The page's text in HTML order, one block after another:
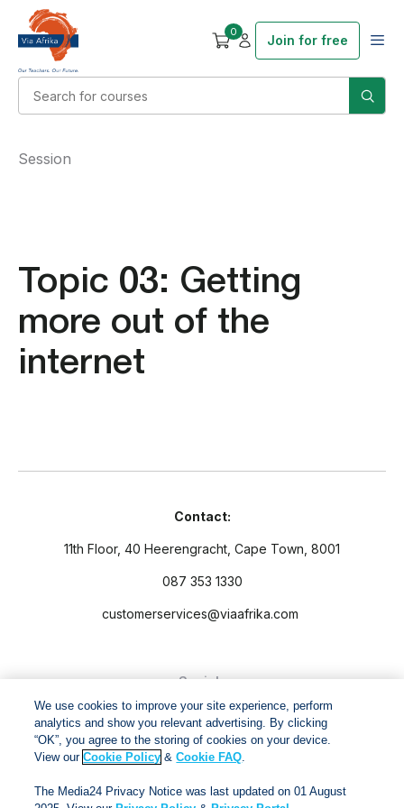
0
Join for free
Topic 03: Getting
more out of the
internet
Session
Contact:
11th Floor, 40 Heerengracht, Cape Town, 8001
087 353 1330
customerservices@viaafrika.com
Socials
By submitting form you accept ourPrivacy PolicyandTerms
We use cookies to improve your site experience, perform
analytics and show you relevant advertising. By clicking
“OK”, you agree to the storing of cookies on your device.
View ourCookie Policy &Cookie FAQ.
The Media24 Privacy Notice was last updated on 01 August